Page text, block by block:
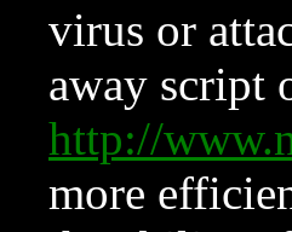
virus or
away script
http://
more